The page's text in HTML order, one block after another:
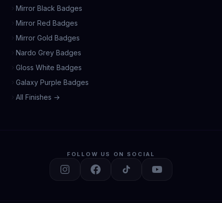
Mirror Black Badges
Mirror Red Badges
Mirror Gold Badges
Nardo Grey Badges
Gloss White Badges
Galaxy Purple Badges
All Finishes →
FOLLOW US ON SOCIAL